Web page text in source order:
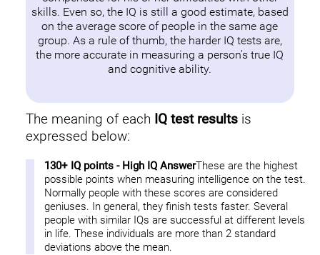
skills. Even so, the IQ is still a good estimate, based
on the average score of people in the same age
group. As a rule of thumb, the harder IQ tests are,
the more accurate in measuring a person's true IQ
and cognitive ability.
The meaning of each IQ test resultsis
expressed below:
130+ IQ points - High IQ AnswerThese are the highest
possible points when measuring intelligence on the test.
Normally people with these scores are considered
geniuses. In general, they finish tests faster. Several
people with similar IQs are successful at different levels
in life. These individuals are more than 2 standard
deviations above the mean.